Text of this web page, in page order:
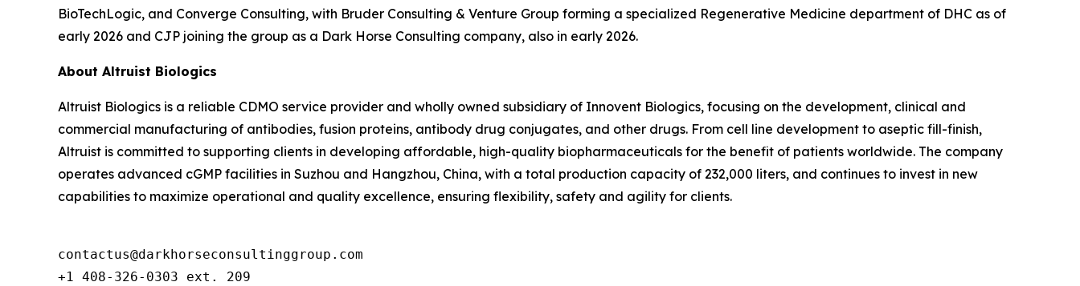
BioTechLogic, and Converge Consulting, with Bruder Consulting & Venture Group forming a specialized Regenerative Medicine department of DHC as of
early 2026 and CJP joining the group as a Dark Horse Consulting company, also in early 2026.
About Altruist Biologics
Altruist Biologics is a reliable CDMO service provider and wholly owned subsidiary of Innovent Biologics, focusing on the development, clinical and
commercial manufacturing of antibodies, fusion proteins, antibody drug conjugates, and other drugs. From cell line development to aseptic fill-finish,
Altruist is committed to supporting clients in developing affordable, high-quality biopharmaceuticals for the benefit of patients worldwide. The company
operates advanced cGMP facilities in Suzhou and Hangzhou, China, with a total production capacity of 232,000 liters, and continues to invest in new
capabilities to maximize operational and quality excellence, ensuring flexibility, safety and agility for clients.
contactus@darkhorseconsultinggroup.com
+1 408-326-0303 ext. 209